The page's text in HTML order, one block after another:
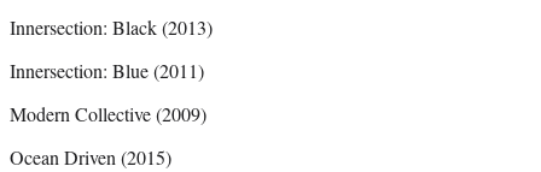
Innersection: Black (2013)
Innersection: Blue (2011)
Modern Collective (2009)
Ocean Driven (2015)